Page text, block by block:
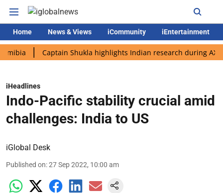
Home News & Views iCommunity iEntertainment
Captain Shukla highlights Indian research during AX-4
iHeadlines
Indo-Pacific stability crucial amid
challenges: India to US
iGlobal Desk
Published on:27 Sep 2022, 10:00 am